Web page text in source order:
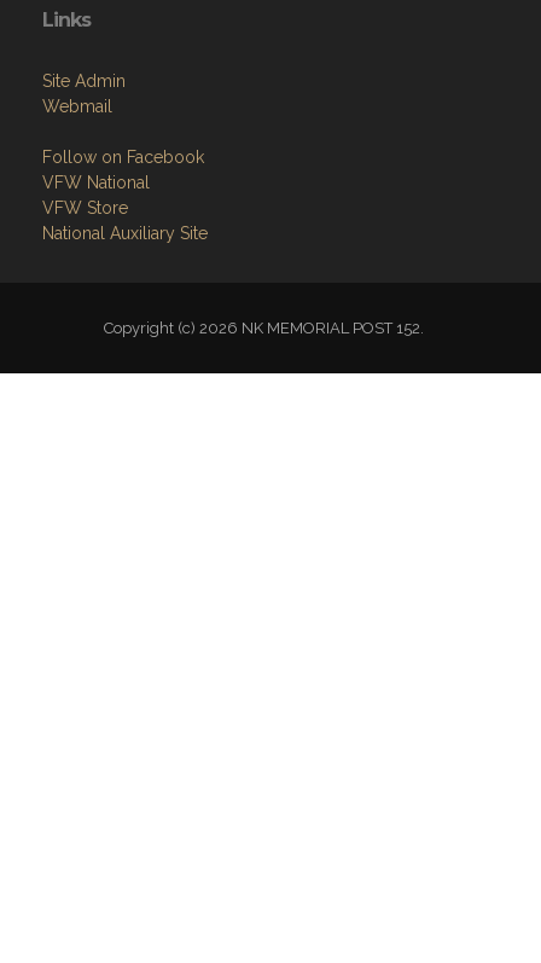
Links
Site Admin
Webmail
Follow on Facebook
VFW National
VFW Store
National Auxiliary Site
Copyright (c) 2026 NK MEMORIAL POST 152.